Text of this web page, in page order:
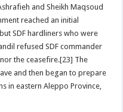
and Sheikh Maqsoud
reached an initial
SDF hardliners who were
refused SDF commander
the ceasefire.[23] The
and then began to prepare
in eastern Aleppo Province,